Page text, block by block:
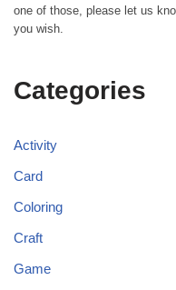
one of those, please let us
you wish.
Categories
Activity
Card
Coloring
Craft
Game